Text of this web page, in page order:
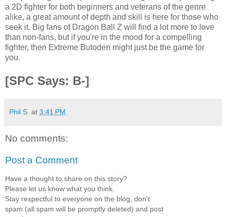
a 2D fighter for both beginners and veterans of the genre
alike, a great amount of depth and skill is here for those who
seek it. Big fans of Dragon Ball Z will find a lot more to love
than non-fans, but if you're in the mood for a compelling
fighter, then Extreme Butoden might just be the game for
you.
[SPC Says: B-]
Phil S. at 3:41 PM
No comments:
Post a Comment
Have a thought to share on this story?
Please let us know what you think.
Stay respectful to everyone on the blog, don't
spam (all spam will be promptly deleted) and post